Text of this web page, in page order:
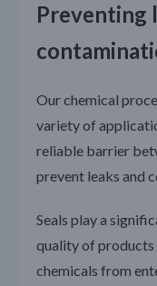
Preventing
Our chemical
variety of
reliable barrier
prevent leaks and
Seals play a
quality of products
chemicals from